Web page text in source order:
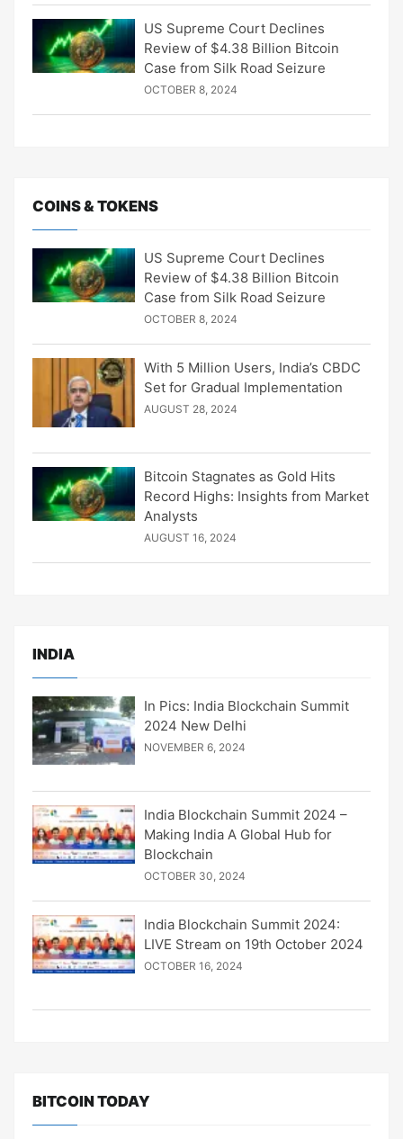
US Supreme Court Declines
Review of $4.38 Billion Bitcoin
Case from Silk Road Seizure
OCTOBER 8, 2024
COINS & TOKENS
US Supreme Court Declines
Review of $4.38 Billion Bitcoin
Case from Silk Road Seizure
OCTOBER 8, 2024
With 5 Million Users, India’s CBDC
Set for Gradual Implementation
AUGUST 28, 2024
Bitcoin Stagnates as Gold Hits
Record Highs: Insights from Market
Analysts
AUGUST 16, 2024
INDIA
In Pics: India Blockchain Summit
2024 New Delhi
NOVEMBER 6, 2024
India Blockchain Summit 2024 –
Making India A Global Hub for
Blockchain
OCTOBER 30, 2024
India Blockchain Summit 2024:
LIVE Stream on 19th October 2024
OCTOBER 16, 2024
BITCOIN TODAY